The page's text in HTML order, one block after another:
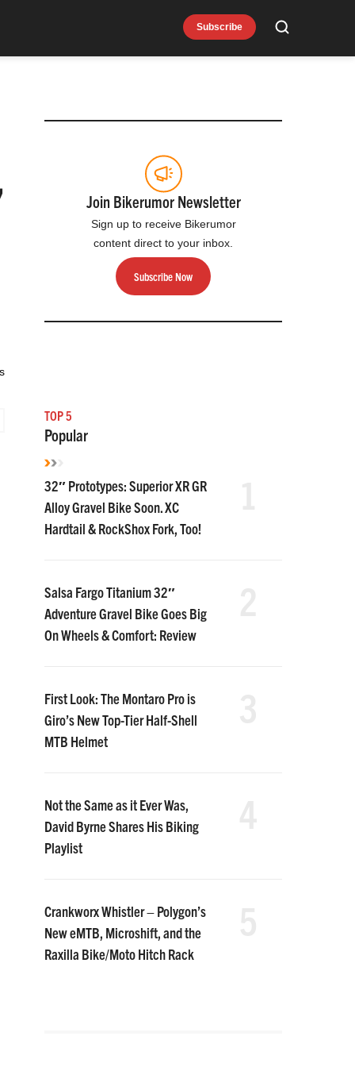
Subscribe Search
Join Bikerumor Newsletter
Sign up to receive Bikerumor
content direct to your inbox.
Subscribe Now
TOP 5
Popular
32″ Prototypes: Superior XR GR
Alloy Gravel Bike Soon. XC
Hardtail & RockShox Fork, Too!
Salsa Fargo Titanium 32″
Adventure Gravel Bike Goes Big
On Wheels & Comfort: Review
First Look: The Montaro Pro is
Giro’s New Top-Tier Half-Shell
MTB Helmet
Not the Same as it Ever Was,
David Byrne Shares His Biking
Playlist
Crankworx Whistler – Polygon’s
New eMTB, Microshift, and the
Raxilla Bike/Moto Hitch Rack